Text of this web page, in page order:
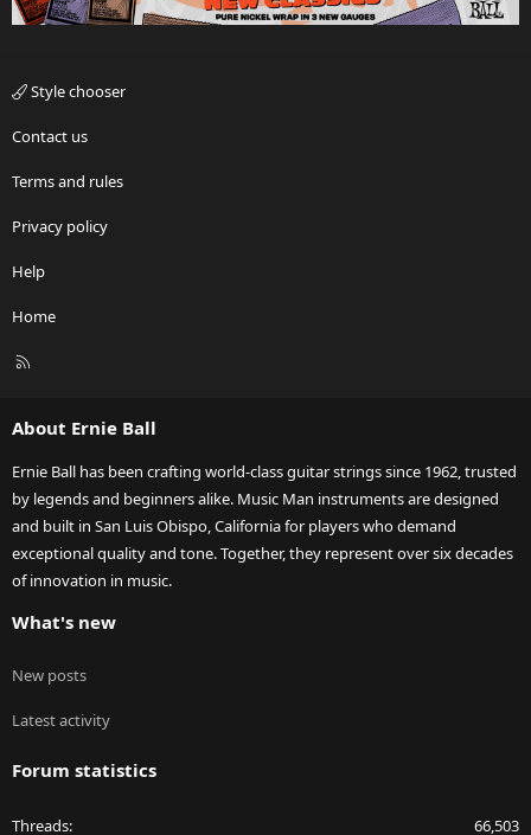
Style chooser
Contact us
Terms and rules
Privacy policy
Help
Home
R
About Ernie Ball
Ernie Ball has been crafting world-class guitar strings since 1962, trusted
by legends and beginners alike. Music Man instruments are designed
and built in San Luis Obispo, California for players who demand
exceptional quality and tone. Together, they represent over six decades
of innovation in music.
What's new
New posts
Latest activity
Forum statistics
Threads 66,503